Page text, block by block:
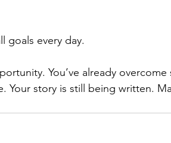
goals every day.
You’ve already overcome
Your story is still being written.